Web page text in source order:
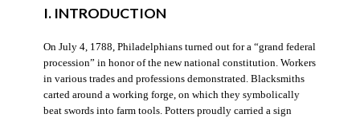
I. INTRODUCTION
On July 4, 1788, Philadelphians turned out for a “grand federal
procession” in honor of the new national constitution. Workers
in various trades and professions demonstrated. Blacksmiths
carted around a working forge, on which they symbolically
beat swords into farm tools. Potters proudly carried a sign